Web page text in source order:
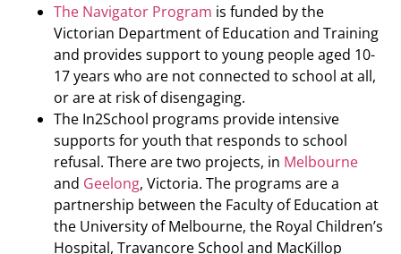
The Navigator Program is funded by the
Victorian Department of Education and Training
and provides support to young people aged 10-
17 years who are not connected to school at all,
or are at risk of disengaging.
The In2School programs provide intensive
supports for youth that responds to school
refusal. There are two projects, in Melbourne
and Geelong, Victoria. The programs are a
partnership between the Faculty of Education at
the University of Melbourne, the Royal Children’s
Hospital, Travancore School and MacKillop